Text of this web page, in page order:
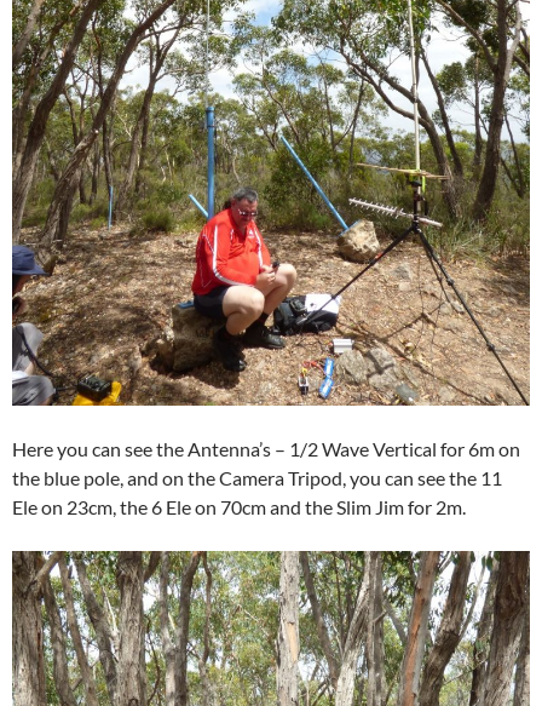
Here you can see the Antenna’s – 1/2 Wave Vertical for 6m on
the blue pole, and on the Camera Tripod, you can see the 11
Ele on 23cm, the 6 Ele on 70cm and the Slim Jim for 2m.